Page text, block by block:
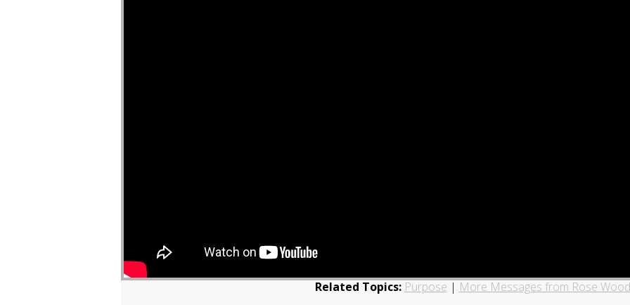
Related Topics: Purpose | More Messages from Rose Wood